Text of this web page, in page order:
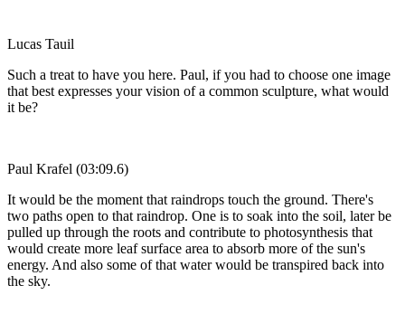
Lucas Tauil
Such a treat to have you here. Paul, if you had to choose one image
that best expresses your vision of a common sculpture, what would
it be?
Paul Krafel (03:09.6)
It would be the moment that raindrops touch the ground. There's
two paths open to that raindrop. One is to soak into the soil, later be
pulled up through the roots and contribute to photosynthesis that
would create more leaf surface area to absorb more of the sun's
energy. And also some of that water would be transpired back into
the sky.